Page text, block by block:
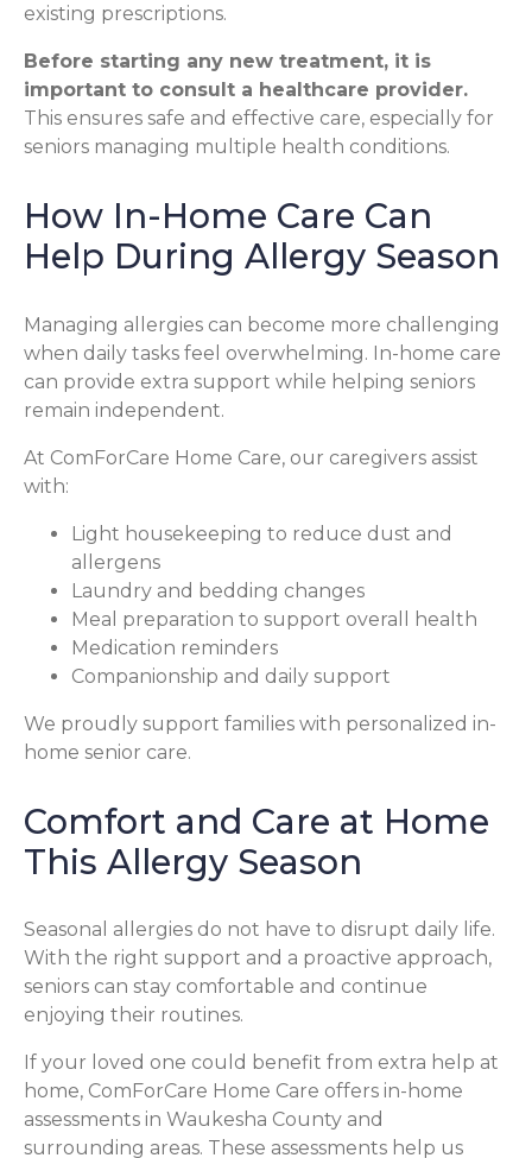
existing prescriptions.
Before starting any new treatment, it is
important to consult a healthcare provider.
This ensures safe and effective care, especially for
seniors managing multiple health conditions.
How In-Home Care Can
Help During Allergy Season
Managing allergies can become more challenging
when daily tasks feel overwhelming. In-home care
can provide extra support while helping seniors
remain independent.
At ComForCare Home Care, our caregivers assist
with:
Light housekeeping to reduce dust and
allergens
Laundry and bedding changes
Meal preparation to support overall health
Medication reminders
Companionship and daily support
We proudly support families with personalized in-
home senior care.
Comfort and Care at Home
This Allergy Season
Seasonal allergies do not have to disrupt daily life.
With the right support and a proactive approach,
seniors can stay comfortable and continue
enjoying their routines.
If your loved one could benefit from extra help at
home, ComForCare Home Care offers in-home
assessments in Waukesha County and
surrounding areas. These assessments help us